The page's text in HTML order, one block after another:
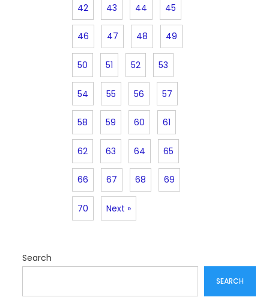
42 43 44 45
46 47 48 49
50 51 52 53
54 55 56 57
58 59 60 61
62 63 64 65
66 67 68 69
70 Next »
Search
SEARCH